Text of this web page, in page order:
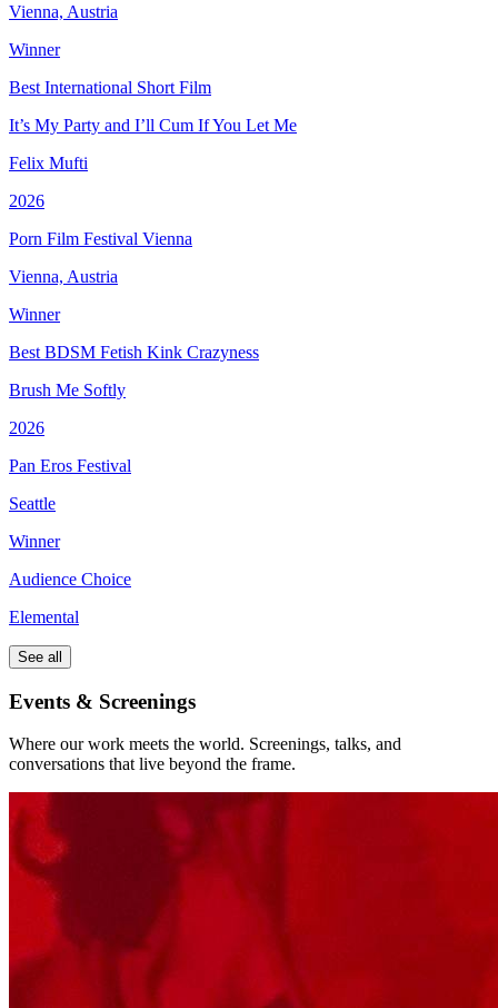
Vienna, Austria
Winner
Best International Short Film
It’s My Party and I’ll Cum If You Let Me
Felix Mufti
2026
Porn Film Festival Vienna
Vienna, Austria
Winner
Best BDSM Fetish Kink Crazyness
Brush Me Softly
2026
Pan Eros Festival
Seattle
Winner
Audience Choice
Elemental
See all
Events & Screenings
Where our work meets the world. Screenings, talks, and
conversations that live beyond the frame.